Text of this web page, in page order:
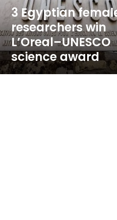
science
award3 Egyptian
researchers win
L’Oreal–UNESCO
science award